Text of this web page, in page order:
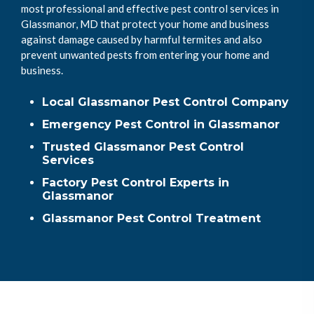
most professional and effective pest control services in
Glassmanor, MD that protect your home and business
against damage caused by harmful termites and also
prevent unwanted pests from entering your home and
business.
Local Glassmanor Pest Control Company
Emergency Pest Control in Glassmanor
Trusted Glassmanor Pest Control
Services
Factory Pest Control Experts in
Glassmanor
Glassmanor Pest Control Treatment